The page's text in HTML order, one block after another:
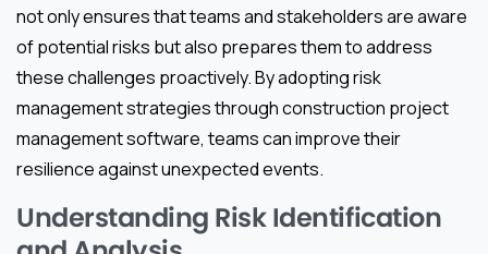
not only ensures that teams and stakeholders are aware
of potential risks but also prepares them to address
these challenges proactively. By adopting risk
management strategies through construction project
management software, teams can improve their
resilience against unexpected events.
Understanding Risk Identification